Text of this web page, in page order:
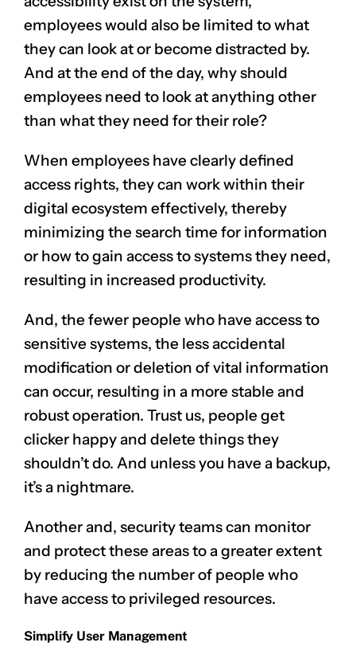
employees would also be limited to what
they can look at or become distracted by.
And at the end of the day, why should
employees need to look at anything other
than what they need for their role?
When employees have clearly defined
access rights, they can work within their
digital ecosystem effectively, thereby
minimizing the search time for information
or how to gain access to systems they need,
resulting in increased productivity.
And, the fewer people who have access to
sensitive systems, the less accidental
modification or deletion of vital information
can occur, resulting in a more stable and
robust operation. Trust us, people get
clicker happy and delete things they
shouldn’t do. And unless you have a backup,
it’s a nightmare.
Another and, security teams can monitor
and protect these areas to a greater extent
by reducing the number of people who
have access to privileged resources.
Simplify User Management